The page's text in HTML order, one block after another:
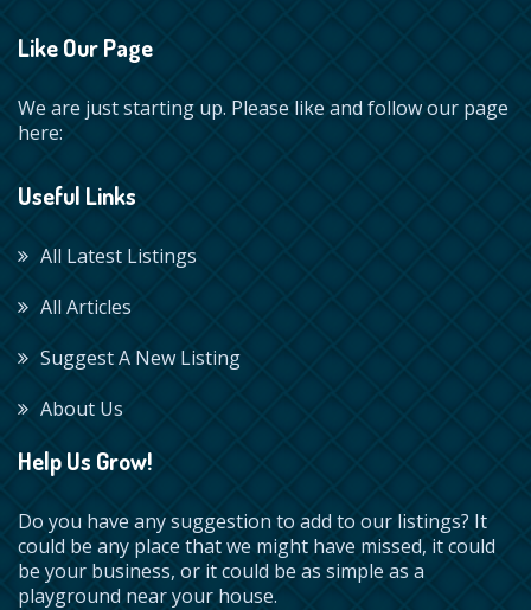
Like Our Page
We are just starting up. Please like and follow our page
here:
Useful Links
All Latest Listings
All Articles
Suggest A New Listing
About Us
Help Us Grow!
Do you have any suggestion to add to our listings? It
could be any place that we might have missed, it could
be your business, or it could be as simple as a
playground near your house.